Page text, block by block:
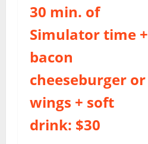
30 min. of
Simulator time +
bacon
cheeseburger or
wings + soft
drink: $30